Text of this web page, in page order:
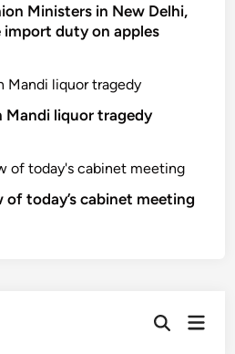
Ministers in New Delhi,
import duty on apples
Mandi liquor tragedy
today’s cabinet meeting
OpenMain